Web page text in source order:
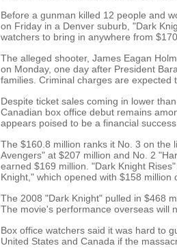
Before a gunman killed 12 people and
on Friday in a Denver suburb, "Dark
watchers to bring in anywhere from
The alleged shooter, James Eagan
on Monday, one day after President
families. Criminal charges are expected
Despite ticket sales coming in lower
Canadian box office debut remains
appears poised to be a financial success.
The $160.8 million ranks it No. 3 on the
Avengers" at $207 million and No. 2
earned $169 million. "Dark Knight
Knight," which opened with $158 million
The 2008 "Dark Knight" pulled in $468
The movie's performance overseas will
Box office watchers said it was hard to
United States and Canada if the